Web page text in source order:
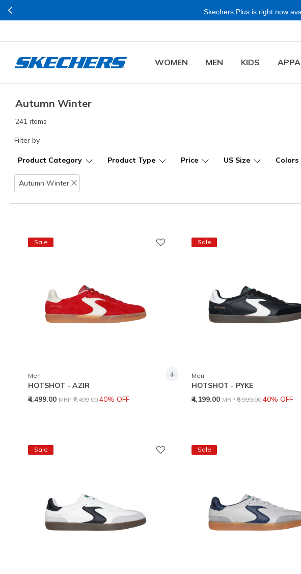
Buy more & Save more
WOMEN MEN KIDS
Autumn Winter
241 items
Filter by
Product Category Product Type Price US Size Colors
Autumn Winter
Remove filter
Sale
Men
HOTSHOT - AZIR
₹4,499.00 Price reduced from
MRP ₹7,499.00to
40% OFF
+
Sale
Men
HOTSHOT - PYKE
₹4,199.00 Price reduced from
MRP ₹6,999.00to
40% OFF
Sale Sale